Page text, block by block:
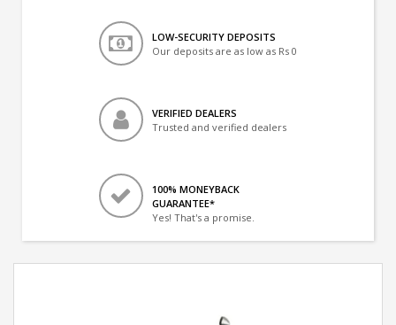
LOW-SECURITY DEPOSITS
Our deposits are as low as Rs 0
VERIFIED DEALERS
Trusted and verified dealers
100% MONEYBACK
GUARANTEE*
Yes! That's a promise.